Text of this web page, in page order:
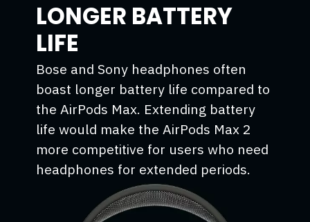
LONGER BATTERY
LIFE
Bose and Sony headphones often
boast longer battery life compared to
the AirPods Max. Extending battery
life would make the AirPods Max 2
more competitive for users who need
headphones for extended periods.